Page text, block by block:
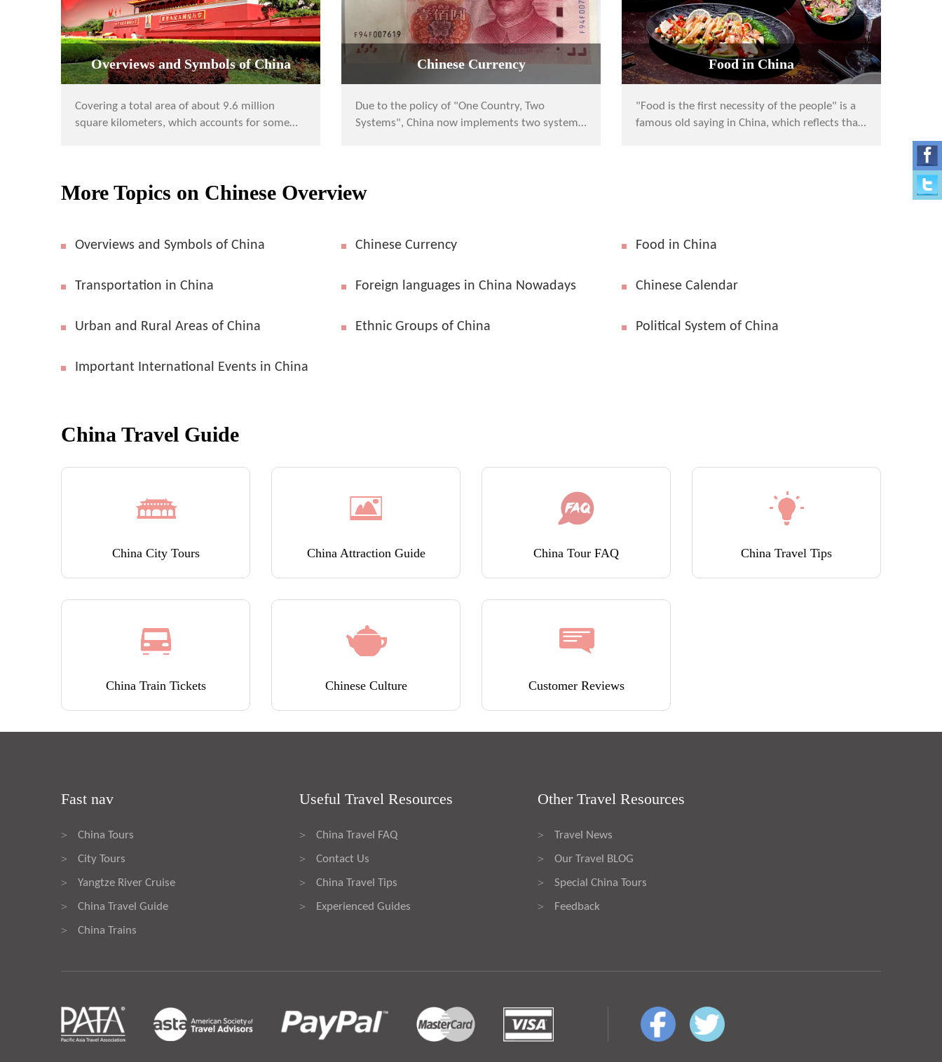
Overviews and Symbols of China
Covering a total area of about 9.6 million
square kilometers, which accounts for some
Chinese Currency
Due to the policy of "One Country, Two
Systems", China now implements two systems
Food in China
"Food is the first necessity of the people" is a
famous old saying in China, which reflects that
More Topics on Chinese Overview
Overviews and Symbols of China Chinese Currency Food in China
Transportation in China Foreign languages in China Nowadays Chinese Calendar
Urban and Rural Areas of China Ethnic Groups of China Political System of China
Important International Events in China
China Travel Guide
China City Tours China Attraction Guide China Tour FAQ China Travel Tips
China Train Tickets Chinese Culture Customer Reviews
Fast nav
> China Tours
> City Tours
> Yangtze River Cruise
> China Travel Guide
> China Trains
Useful Travel Resources
> China Travel FAQ
> Contact Us
> China Travel Tips
> Experienced Guides
Other Travel Resources
> Travel News
> Our Travel BLOG
> Special China Tours
> Feedback